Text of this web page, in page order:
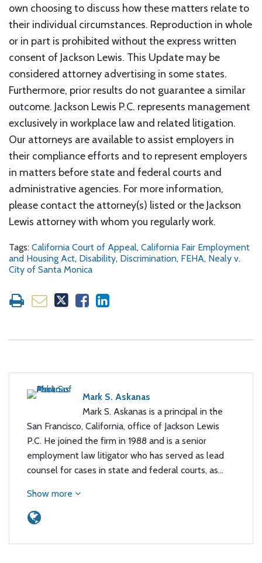
own choosing to discuss how these matters relate to
their individual circumstances. Reproduction in whole
or in part is prohibited without the express written
consent of Jackson Lewis. This Update may be
considered attorney advertising in some states.
Furthermore, prior results do not guarantee a similar
outcome. Jackson Lewis P.C. represents management
exclusively in workplace law and related litigation.
Our attorneys are available to assist employers in
their compliance efforts and to represent employers
in matters before state and federal courts and
administrative agencies. For more information,
please contact the attorney(s) listed or the Jackson
Lewis attorney with whom you regularly work.
Tags: California Court of Appeal, California Fair Employment
and Housing Act, Disability, Discrimination, FEHA, Nealy v.
City of Santa Monica
Mark S. Askanas
Mark S. Askanas is a principal in the
San Francisco, California, office of Jackson Lewis
P.C. He joined the firm in 1988 and is a senior
employment law litigator who has served as lead
counsel for cases in state and federal courts, as…
Show more